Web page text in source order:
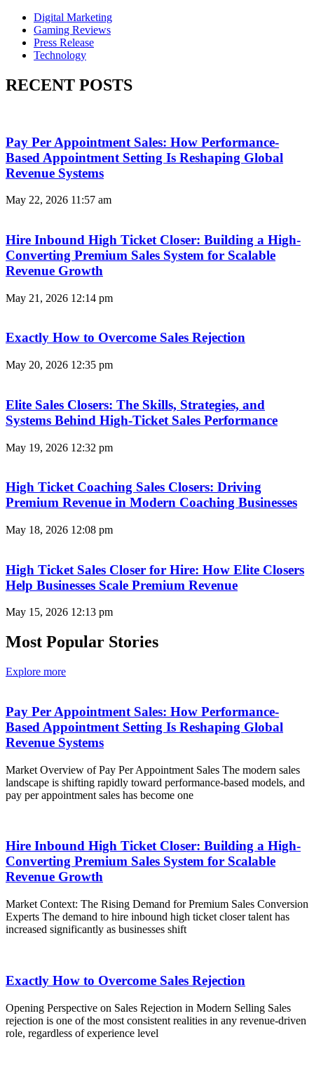
Digital Marketing
Gaming Reviews
Press Release
Technology
RECENT POSTS
Pay Per Appointment Sales: How Performance-
Based Appointment Setting Is Reshaping Global
Revenue Systems
May 22, 2026 11:57 am
Hire Inbound High Ticket Closer: Building a High-
Converting Premium Sales System for Scalable
Revenue Growth
May 21, 2026 12:14 pm
Exactly How to Overcome Sales Rejection
May 20, 2026 12:35 pm
Elite Sales Closers: The Skills, Strategies, and
Systems Behind High-Ticket Sales Performance
May 19, 2026 12:32 pm
High Ticket Coaching Sales Closers: Driving
Premium Revenue in Modern Coaching Businesses
May 18, 2026 12:08 pm
High Ticket Sales Closer for Hire: How Elite Closers
Help Businesses Scale Premium Revenue
May 15, 2026 12:13 pm
Most Popular Stories
Explore more
Pay Per Appointment Sales: How Performance-
Based Appointment Setting Is Reshaping Global
Revenue Systems
Market Overview of Pay Per Appointment Sales The modern sales
landscape is shifting rapidly toward performance-based models, and
pay per appointment sales has become one
Hire Inbound High Ticket Closer: Building a High-
Converting Premium Sales System for Scalable
Revenue Growth
Market Context: The Rising Demand for Premium Sales Conversion
Experts The demand to hire inbound high ticket closer talent has
increased significantly as businesses shift
Exactly How to Overcome Sales Rejection
Opening Perspective on Sales Rejection in Modern Selling Sales
rejection is one of the most consistent realities in any revenue-driven
role, regardless of experience level